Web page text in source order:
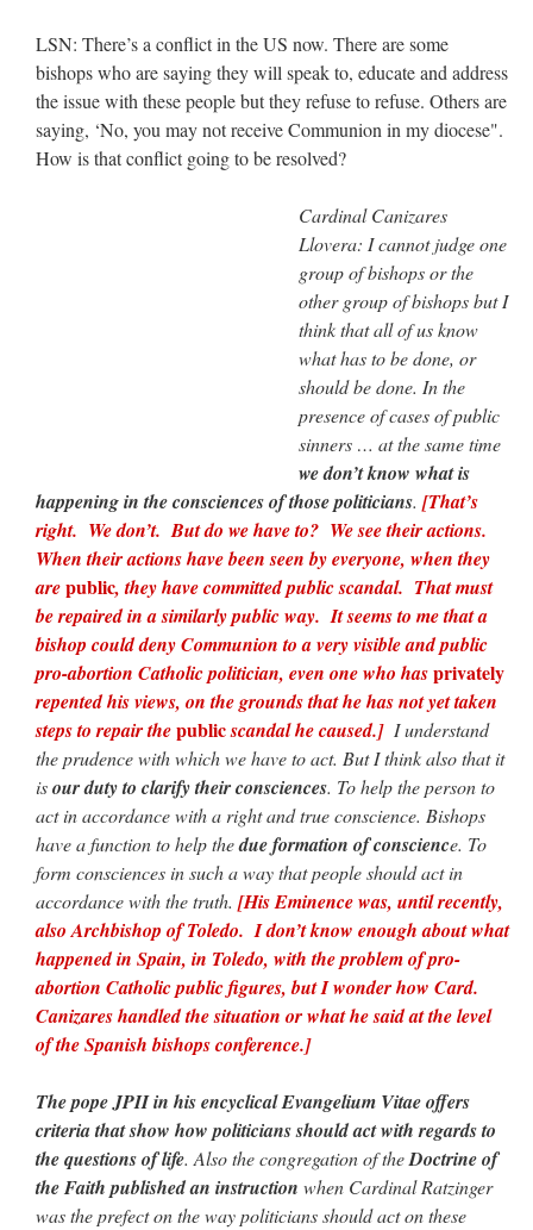
LSN: There’s a conflict in the US now. There are some
bishops who are saying they will speak to, educate and address
the issue with these people but they refuse to refuse. Others are
saying, ‘No, you may not receive Communion in my diocese".
How is that conflict going to be resolved?
Cardinal Canizares
Llovera: I cannot judge one
group of bishops or the
other group of bishops but I
think that all of us know
what has to be done, or
should be done. In the
presence of cases of public
sinners … at the same time
we don’t know what is
happening in the consciences of those politicians. [That’s
right. We don’t. But do we have to? We see their actions.
When their actions have been seen by everyone, when they
arepublic, they have committed public scandal. That must
be repaired in a similarly public way. It seems to me that a
bishop could deny Communion to a very visible and public
pro-abortion Catholic politician, even one who hasprivately
repented his views, on the grounds that he has not yet taken
steps to repair thepublicscandal he caused.]I understand
the prudence with which we have to act. But I think also that it
isour duty to clarify their consciences. To help the person to
act in accordance with a right and true conscience. Bishops
have a function to help thedue formation of conscience. To
form consciences in such a way that people should act in
accordance with the truth. [His Eminence was, until recently,
also Archbishop of Toledo. I don’t know enough about what
happened in Spain, in Toledo, with the problem of pro-
abortion Catholic public figures, but I wonder how Card.
Canizares handled the situation or what he said at the level
of the Spanish bishops conference.]
The pope JPII in his encyclical Evangelium Vitae offers
criteria that show how politicians should act with regards to
the questions of life. Also the congregation of theDoctrine of
the Faith published an instruction when Cardinal Ratzinger
was the prefect on the way politicians should act on these